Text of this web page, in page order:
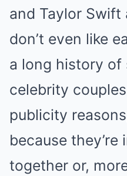
and Taylor Swift
don’t even like
a long history of
celebrity
publicity
because they’re
together or,